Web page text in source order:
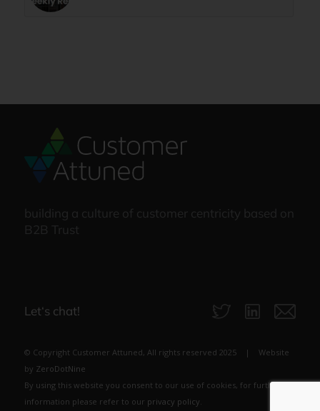
building a culture of customer centricity based on
B2B Trust
Let‘s chat!
© Copyright Customer Attuned, All rights reserved 2025 | Website
by ZeroDotNine
By using this website you consent to our use of cookies, for further
information please refer to our privacy policy.